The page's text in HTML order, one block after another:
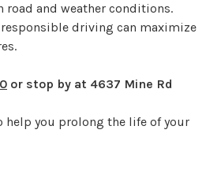
road and weather conditions.
driving can maximize
or stop by at 4637 Mine Rd
help you prolong the life of your